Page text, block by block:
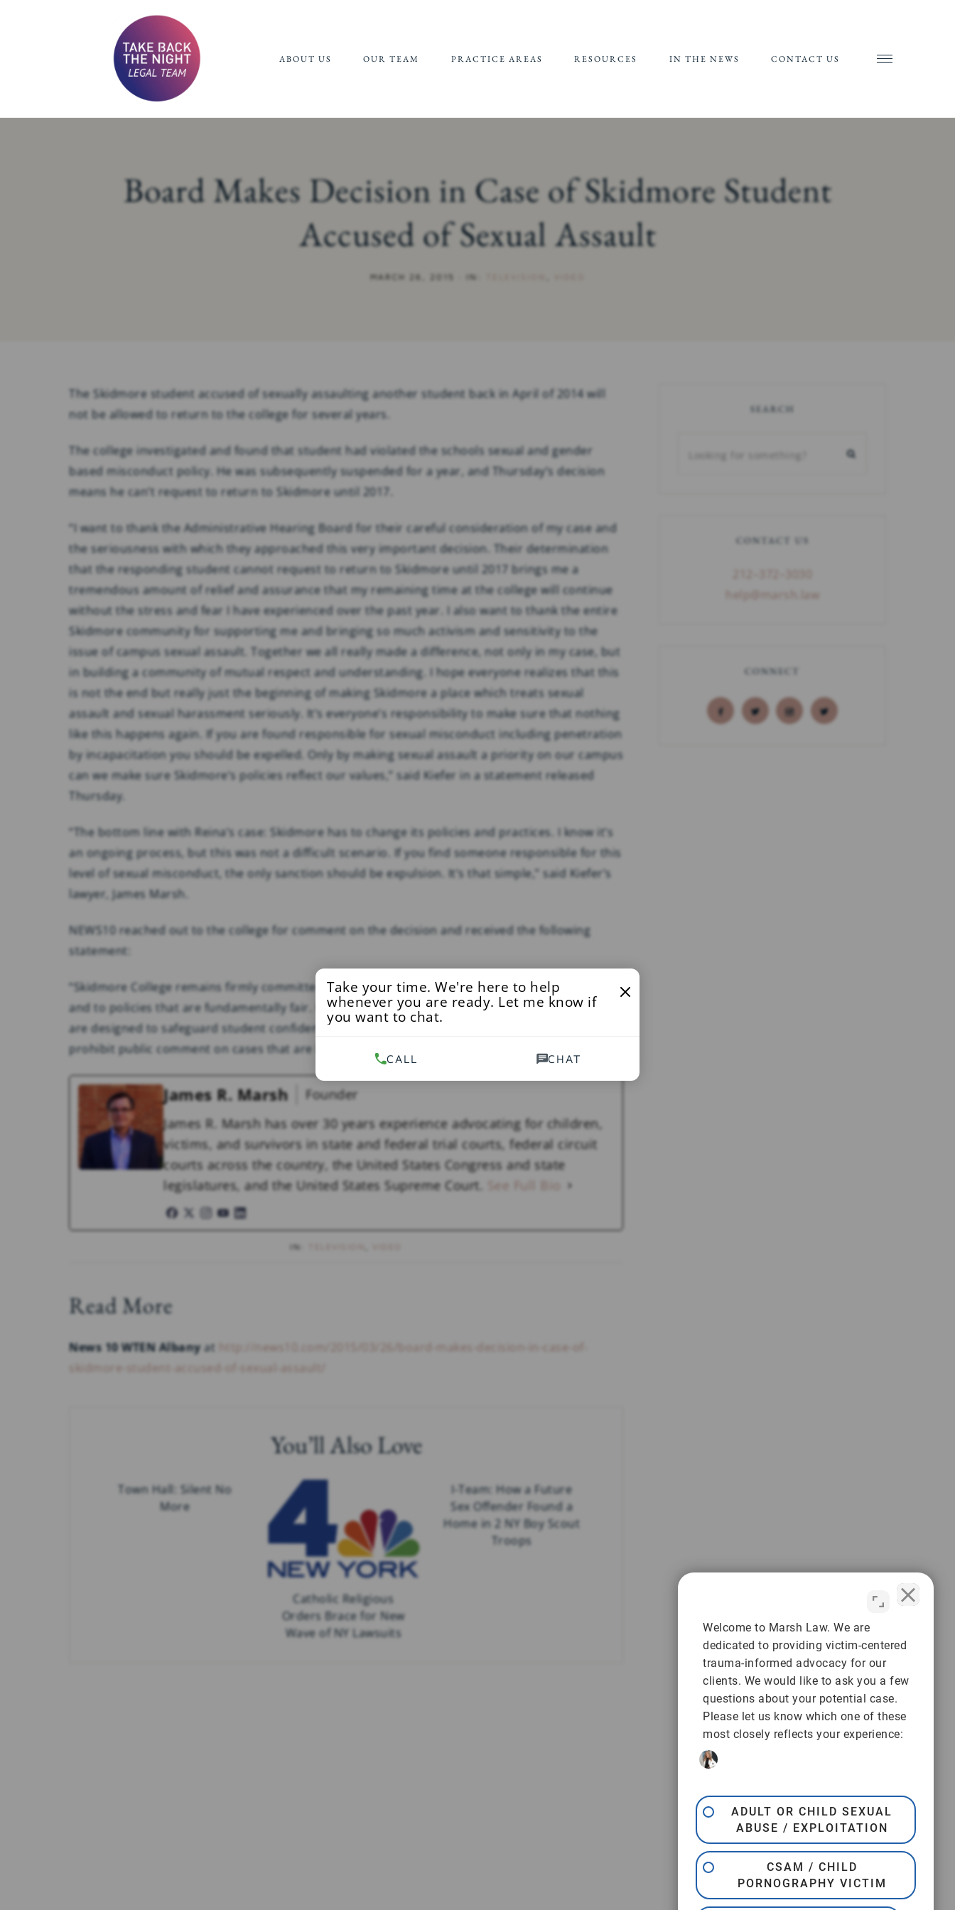
ABOUT US OUR TEAM PRACTICE AREAS
CAMPUS SEXUAL
ASSAULT
ONLINE SEXUAL
EXPLOITATION
ADULT SEXUAL
RESOURCES IN THE NEWS CONTACT US
Board Makes Decision in Case of Skidmore Student
Accused of Sexual Assault
MARCH 26, 2015 IN:
The Skidmore student accused of sexually assaulting another student back in April of 2014 will
not be allowed to return to the college for several years.
The college investigated and found that student had violated the schools sexual and gender
based misconduct policy. He was subsequently suspended for a year, and Thursday’s decision
means he can’t request to return to Skidmore until 2017.
“I want to thank the Administrative Hearing Board for their careful consideration of my case and
the seriousness with which they approached this very important decision. Their determination
that the responding student cannot request to return to Skidmore until 2017 brings me a
tremendous amount of relief and assurance that my remaining time at the college will continue
without the stress and fear I have experienced over the past year. I also want to thank the entire
Skidmore community for supporting me and bringing so much activism and sensitivity to the
issue of campus sexual assault. Together we all really made a difference, not only in my case, but
in building a community of mutual respect and understanding. I hope everyone realizes that this
is not the end but really just the beginning of making Skidmore a place which treats sexual
assault and sexual harassment seriously. It’s everyone’s responsibility to make sure that nothing
like this happens again. If you are found responsible for sexual misconduct including penetration
by incapacitation you should be expelled. Only by making sexual assault a priority on our campus
can we make sure Skidmore’s policies reflect our values,” said Kiefer in a statement released
Thursday.
“The bottom line with Reina’s case: Skidmore has to change its policies and practices. I know it’s
an ongoing process, but this was not a difficult scenario. If you find someone responsible for this
level of sexual misconduct, the only sanction should be expulsion. It’s that simple,” said Kiefer’s
lawyer, James Marsh.
NEWS10 reached out to the college for comment on the decision and received the following
statement:
“Skidmore College remains firmly committed to maintaining a safe environment for our students
and to policies that are fundamentally fair. Federal privacy laws and institutional practice—which
are designed to safeguard student confidentiality and the integrity of our hearing process—
prohibit public comment on cases that are being handled in the campus conduct system.”
James R. Marsh
Founder
James R. Marsh has over 30 years experience advocating for children,
victims, and survivors in state and federal trial courts, federal circuit
courts across the country, the United States Congress and state
legislatures, and the United States Supreme Court.
See Full Bio
IN:
Read More
News 10 WTEN Albanyat
http://news10.com/2015/03/26/board-makes-decision-in-case-of-
skidmore-student-accused-of-sexual-assault/
You’ll Also Love
Town Hall: Silent No
More
Catholic Religious
Orders Brace for New
Wave of NY Lawsuits
I-Team: How a Future
Sex Offender Found a
Home in 2 NY Boy Scout
Troops
SEARCH
CONTACT US
help@marsh.law
CONNECT
Welcome to Marsh Law. We are
dedicated to providing victim-centered
trauma-informed advocacy for our
clients. We would like to ask you a few
questions about your potential case.
Please let us know which one of these
most closely reflects your experience:
ADULT OR CHILD SEXUAL
ABUSE / EXPLOITATION
CSAM / CHILD
PORNOGRAPHY VICTIM
Take your time. We're here to help
whenever you are ready. Let me know if
you want to chat.
CALL CHAT